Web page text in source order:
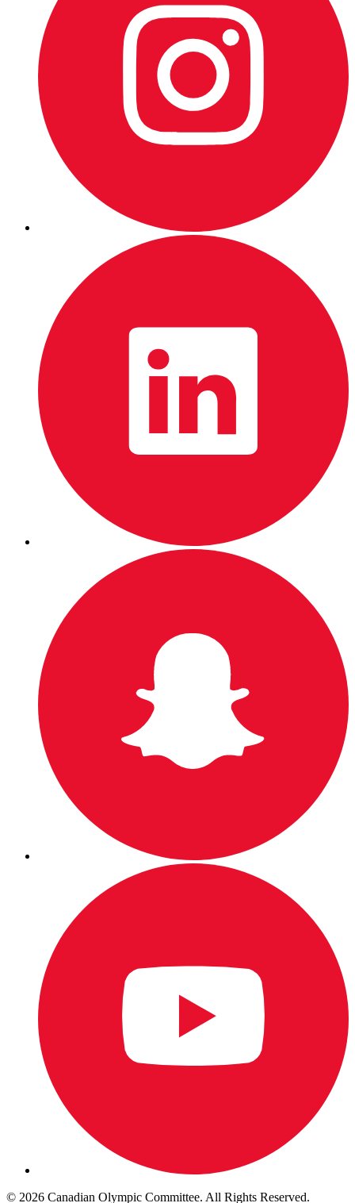
© 2026 Canadian Olympic Committee. All Rights Reserved.